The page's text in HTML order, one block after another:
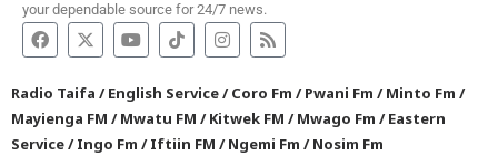
your dependable source for 24/7 news.
Radio Taifa /English Service/Coro Fm /Pwani Fm /Minto Fm /
Mayienga FM /Mwatu FM /Kitwek FM /Mwago Fm /Eastern
Service/Ingo Fm /Iftiin FM /Ngemi Fm /Nosim Fm